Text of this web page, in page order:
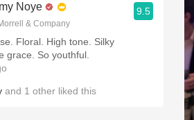
Noye
& Company
9.5
Floral. High tone. Silky
grace. So youthful.
and 1 other liked this